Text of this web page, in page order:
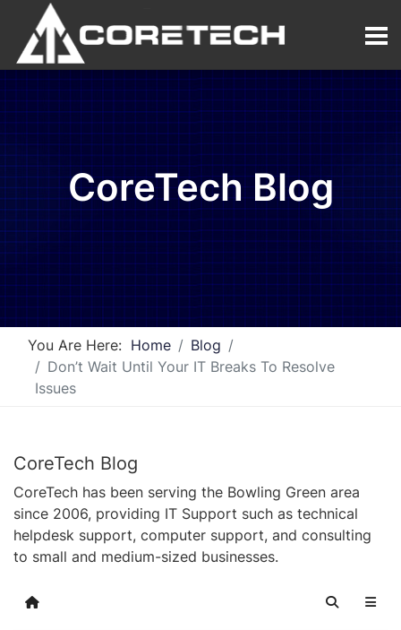
CoreTech Blog
You Are Here: Home
Blog
Don’t Wait Until Your IT Breaks To Resolve
Issues
CoreTech Blog
CoreTech has been serving the Bowling Green area
since 2006, providing IT Support such as technical
helpdesk support, computer support, and consulting
to small and medium-sized businesses.
Home Search